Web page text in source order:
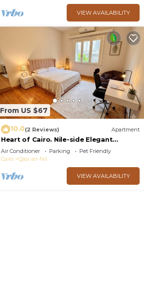
VIEW AVAILABILITY
From US $67
10.0(2 Reviews) Apartment
Heart of Cairo. Nile-side Elegant
Garden City Room⁠
Air Conditioner Parking
Pet Friendly
Cairo
Qasr an-Nil
VIEW AVAILABILITY